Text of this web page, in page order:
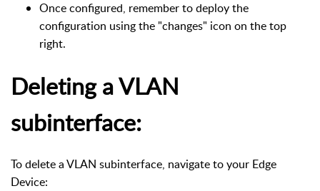
Once configured, remember to deploy the
configuration using the "changes" icon on the top
right.
Deleting a VLAN
subinterface:
To delete a VLAN subinterface, navigate to your Edge
Device: